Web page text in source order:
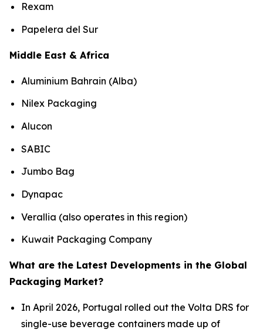
Rexam
Papelera del Sur
Middle East & Africa
Aluminium Bahrain (Alba)
Nilex Packaging
Alucon
SABIC
Jumbo Bag
Dynapac
Verallia (also operates in this region)
Kuwait Packaging Company
What are the Latest Developments in the Global
Packaging Market?
In April 2026, Portugal rolled out the Volta DRS for
single-use beverage containers made up of